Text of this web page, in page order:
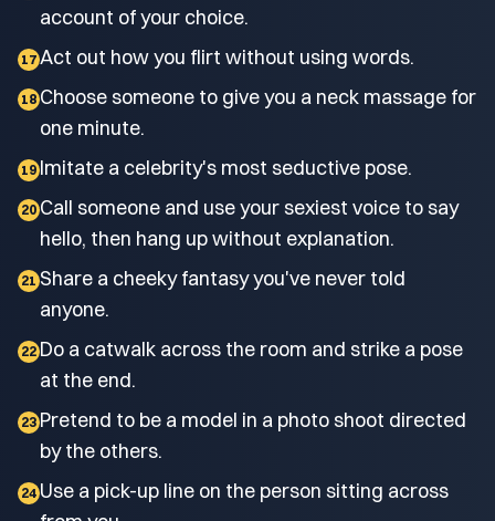
account of your choice.
17 Act out how you flirt without using words.
18 Choose someone to give you a neck massage for
one minute.
19 Imitate a celebrity's most seductive pose.
20 Call someone and use your sexiest voice to say
hello, then hang up without explanation.
21 Share a cheeky fantasy you've never told
anyone.
22 Do a catwalk across the room and strike a pose
at the end.
23 Pretend to be a model in a photo shoot directed
by the others.
24 Use a pick-up line on the person sitting across